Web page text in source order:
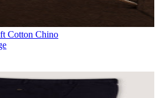
Cotton Chino